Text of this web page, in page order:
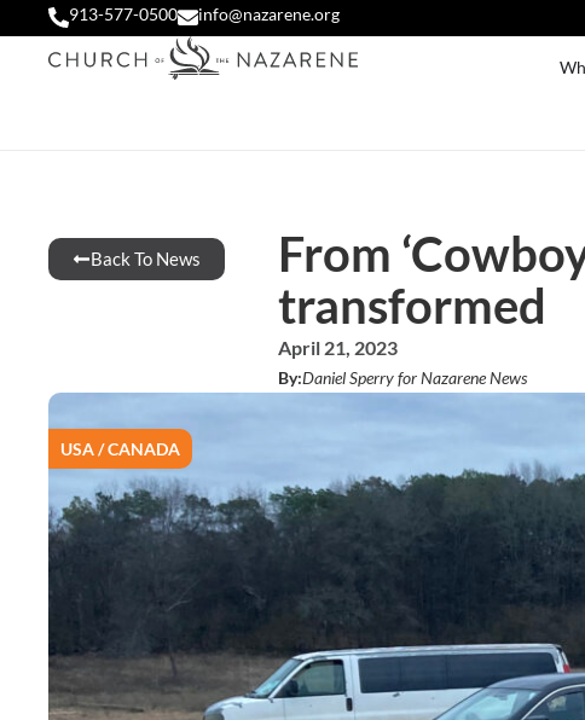
913-577-0500 info@nazarene.org
Back To News
From
transformed
April 21, 2023
By:Daniel Sperry for Nazarene News
USA / CANADA